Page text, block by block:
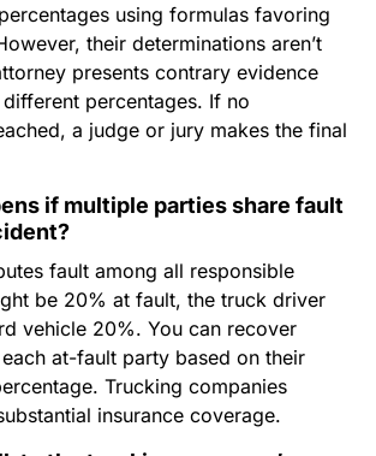
using formulas favoring
their determinations aren’t
presents contrary evidence
percentages. If no
a judge or jury makes the final
if multiple parties share fault
fault among all responsible
be 20% at fault, the truck driver
vehicle 20%. You can recover
at-fault party based on their
Trucking companies
insurance coverage.